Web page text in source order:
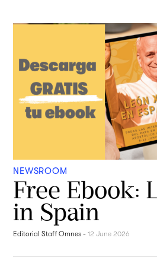
NEWSROOM
Free Ebook:
in Spain
Editorial Staff Omnes -12 June 2026